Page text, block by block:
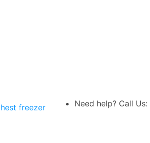
freezer Need help? Call Us: